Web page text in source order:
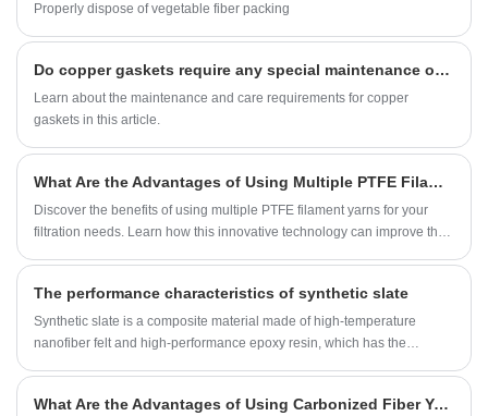
Properly dispose of vegetable fiber packing
Do copper gaskets require any special maintenance or care?
Learn about the maintenance and care requirements for copper
gaskets in this article.
What Are the Advantages of Using Multiple PTFE Filament Yarn for Filtration Applications?
Discover the benefits of using multiple PTFE filament yarns for your
filtration needs. Learn how this innovative technology can improve the
The performance characteristics of synthetic slate
Synthetic slate is a composite material made of high-temperature
nanofiber felt and high-performance epoxy resin, which has the
What Are the Advantages of Using Carbonized Fiber Yarn in Electrical Conductivity Applications?